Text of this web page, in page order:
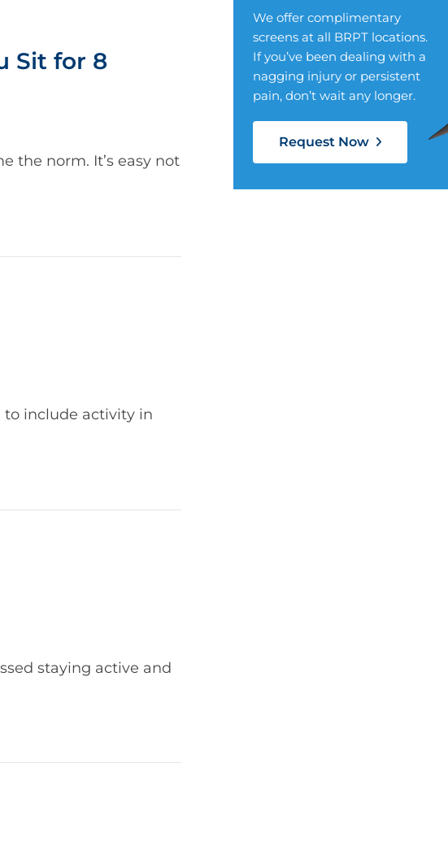
Sit for 8
the norm. It’s easy not
to include activity in
staying active and
We offer complimentary
screens at all BRPT locations.
If you’ve been dealing with a
nagging injury or persistent
pain, don’t wait any longer.
Request Now